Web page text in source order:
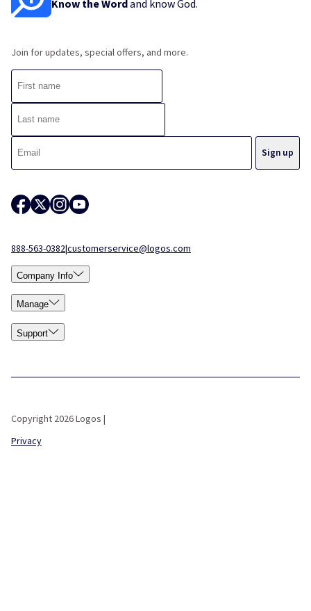
Know the Word and know God.
Join for updates, special offers, and more.
888-563-0382|customerservice@logos.com
Company Info
Manage
Support
Copyright 2026 Logos |
Privacy